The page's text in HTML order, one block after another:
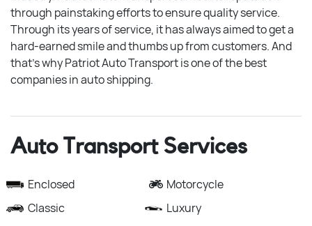
through painstaking efforts to ensure quality service.
Through its years of service, it has always aimed to get a
hard-earned smile and thumbs up from customers. And
that’s why Patriot Auto Transport is one of the best
companies in auto shipping.
Auto Transport Services
Enclosed
Motorcycle
Classic
Luxury